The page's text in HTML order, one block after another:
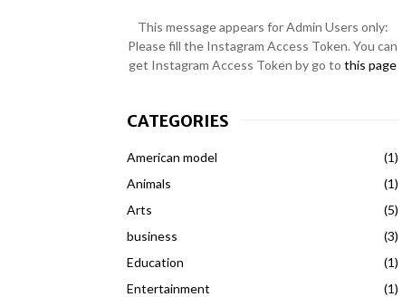
This message appears for Admin Users only:
Please fill the Instagram Access Token. You can
get Instagram Access Token by go to this page
CATEGORIES
American model
(1)
Animals
(1)
Arts
(5)
business
(3)
Education
(1)
Entertainment
(1)